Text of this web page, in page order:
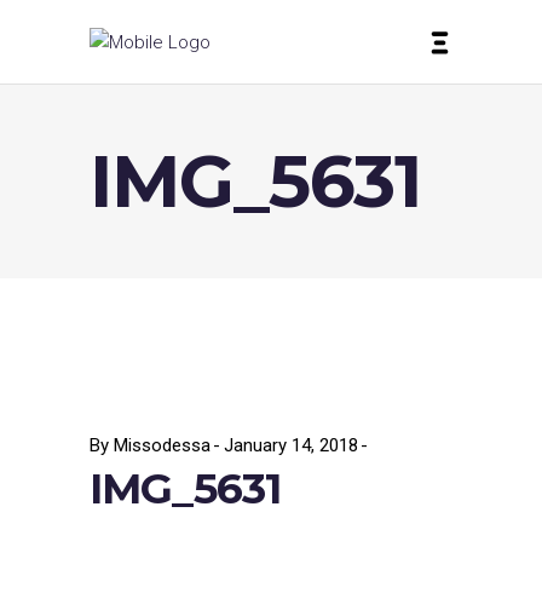
IMG_5631
By Missodessa January 14, 2018
IMG_5631